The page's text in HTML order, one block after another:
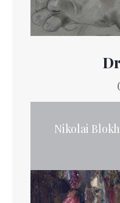
Nikolai